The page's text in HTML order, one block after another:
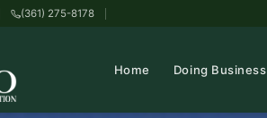
(361) 275-8178
Home Doing Business